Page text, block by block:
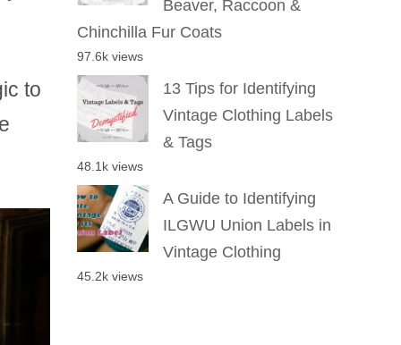
to
Beaver, Raccoon &
Chinchilla Fur Coats
97.6k views
13 Tips for Identifying
Vintage Clothing Labels
& Tags
48.1k views
A Guide to Identifying
ILGWU Union Labels in
Vintage Clothing
45.2k views